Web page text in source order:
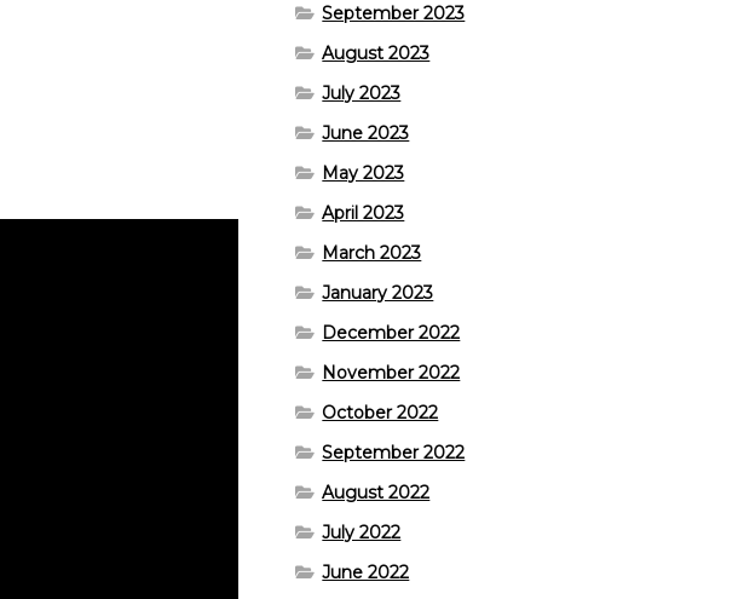
September 2023
August 2023
July 2023
June 2023
May 2023
April 2023
March 2023
January 2023
December 2022
November 2022
October 2022
September 2022
August 2022
July 2022
June 2022